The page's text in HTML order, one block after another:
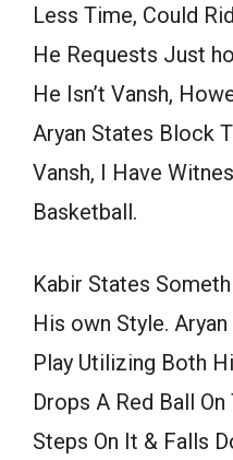
Less Time, Could
He Requests Just
He Isn’t Vansh,
Aryan States Block
Vansh, I Have
Basketball.
Kabir States
His own Style.
Play Utilizing Both
Drops A Red Ball
Steps On It & Falls